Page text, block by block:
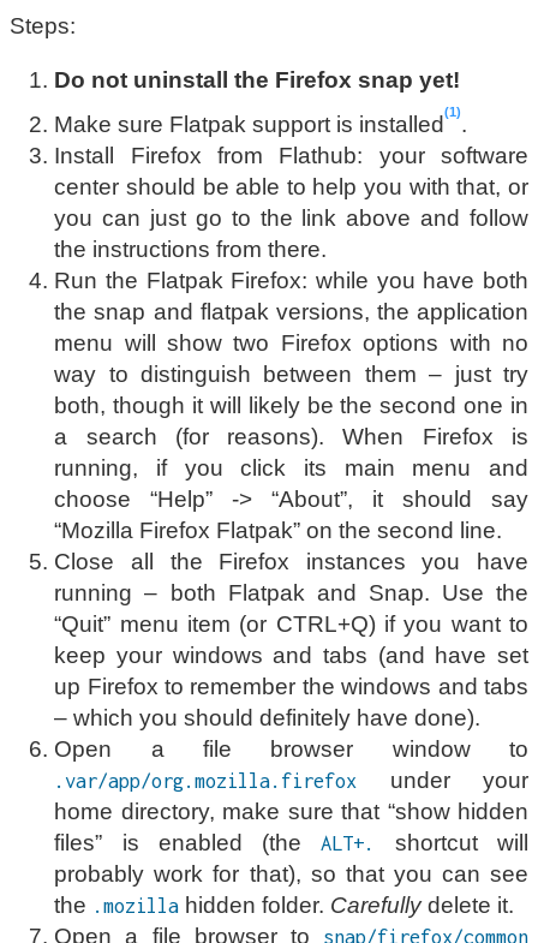
Steps:
Do not uninstall the Firefox snap yet!
Make sure Flatpak support is installed
1
.
Install Firefox from Flathub: your software
center should be able to help you with that, or
you can just go to the link above and follow
the instructions from there.
Run the Flatpak Firefox: while you have both
the snap and flatpak versions, the application
menu will show two Firefox options with no
way to distinguish between them – just try
both, though it will likely be the second one in
a search (for reasons). When Firefox is
running, if you click its main menu and
choose “Help” -> “About”, it should say
“Mozilla Firefox Flatpak” on the second line.
Close all the Firefox instances you have
running – both Flatpak and Snap. Use the
“Quit” menu item (or CTRL+Q) if you want to
keep your windows and tabs (and have set
up Firefox to remember the windows and tabs
– which you should definitely have done).
Open a file browser window to
.var/app/org.mozilla.firefox under your
home directory, make sure that “show hidden
files” is enabled (theALT+.
shortcut will
probably work for that), so that you can see
the .mozilla hidden folder. Carefullydelete it.
Open a file browser to snap/firefox/common